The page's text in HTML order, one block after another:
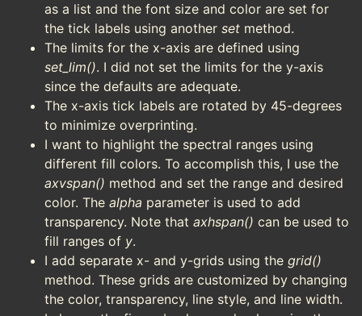
as a list and the font size and color are set for
the tick labels using another set method.
The limits for the x-axis are defined using
set_lim(). I did not set the limits for the y-axis
since the defaults are adequate.
The x-axis tick labels are rotated by 45-degrees
to minimize overprinting.
I want to highlight the spectral ranges using
different fill colors. To accomplish this, I use the
axvspan() method and set the range and desired
color. The alpha parameter is used to add
transparency. Note that axhspan() can be used to
fill ranges of y.
I add separate x- and y-grids using the grid()
method. These grids are customized by changing
the color, transparency, line style, and line width.